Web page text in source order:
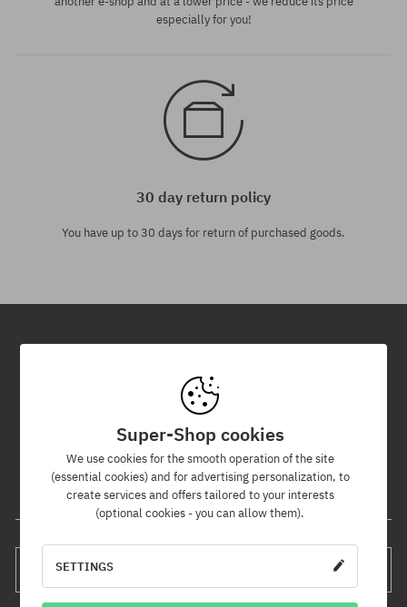
especially for you!
30 day return policy
You have up to 30 days for return of purchased goods.
By subscribing to our newsletter, you will be the first to know about
new products and promotions!
Plus, you'll receive a 5% discount code for your entire order!
Your e-mail address
Super-Shop cookies
We use cookies for the smooth operation of the site
(essential cookies) and for advertising personalization, to
create services and offers tailored to your interests
(optional cookies - you can allow them).
SETTINGS